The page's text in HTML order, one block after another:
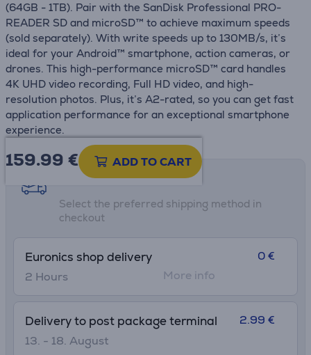
(64GB - 1TB). Pair with the SanDisk Professional PRO-
READER SD and microSD™ to achieve maximum speeds
(sold separately). With write speeds up to 130MB/s, it’s
ideal for your Android™ smartphone, action cameras, or
drones. This high-performance microSD™ card handles
4K UHD video recording, Full HD video, and high-
resolution photos. Plus, it’s A2-rated, so you can get fast
application performance for an exceptional smartphone
experience.
159.99 € ADD TO CART
Shipping methods
Select the preferred shipping method in
checkout
Euronics shop delivery
2 Hours
0 €
More info
Delivery to post package terminal
13. - 18. August
2.99 €